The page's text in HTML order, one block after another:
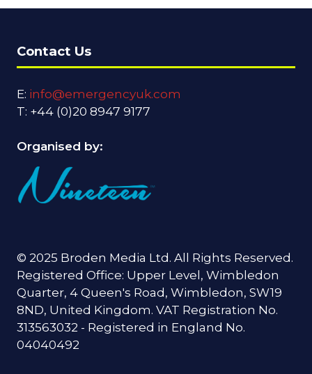
Contact Us
E: info@emergencyuk.com
T: +44 (0)20 8947 9177
Organised by:
© 2025 Broden Media Ltd. All Rights Reserved.
Registered Office: Upper Level, Wimbledon
Quarter, 4 Queen's Road, Wimbledon, SW19
8ND, United Kingdom. VAT Registration No.
313563032 - Registered in England No.
04040492